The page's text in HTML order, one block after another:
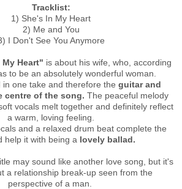
Tracklist:
1) She's In My Heart
2) Me and You
I Don't See You Anymore
Heart" is about his wife, who, according
to be an absolutely wonderful woman.
in one take and therefore the guitar and
centre of the song. The peaceful melody
vocals melt together and definitely reflect
a warm, loving feeling.
and a relaxed drum beat complete the
help it with being a lovely ballad.
may sound like another love song, but it's
a relationship break-up seen from the
perspective of a man.